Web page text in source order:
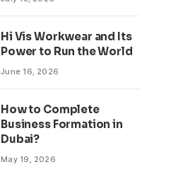
Hi Vis Workwear and Its
Power to Run the World
June 16, 2026
How to Complete
Business Formation in
Dubai?
May 19, 2026